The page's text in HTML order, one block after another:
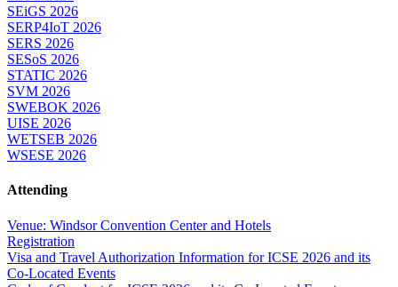
SEiGS 2026
SERP4IoT 2026
SERS 2026
SESoS 2026
STATIC 2026
SVM 2026
SWEBOK 2026
UISE 2026
WETSEB 2026
WSESE 2026
Attending
Venue: Windsor Convention Center and Hotels
Registration
Visa and Travel Authorization Information for ICSE 2026 and its
Co-Located Events